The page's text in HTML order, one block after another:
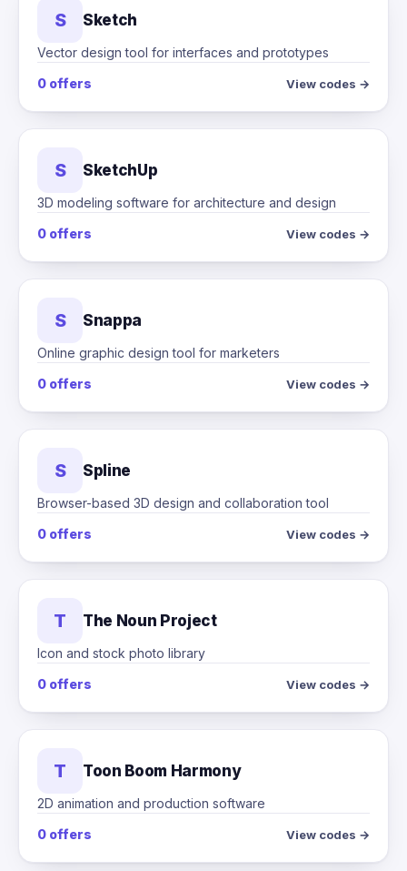
S Sketch
Vector design tool for interfaces and prototypes
0 offers
View codes →
S SketchUp
3D modeling software for architecture and design
0 offers
View codes →
S Snappa
Online graphic design tool for marketers
0 offers
View codes →
S Spline
Browser-based 3D design and collaboration tool
0 offers
View codes →
T The Noun Project
Icon and stock photo library
0 offers
View codes →
T Toon Boom Harmony
2D animation and production software
0 offers
View codes →